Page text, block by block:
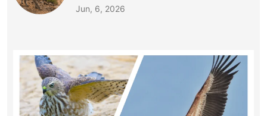
Jun, 6, 2026